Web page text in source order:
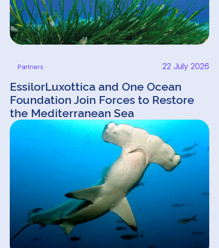
Partners 22 July 2026
EssilorLuxottica and One Ocean
Foundation Join Forces to Restore
the Mediterranean Sea